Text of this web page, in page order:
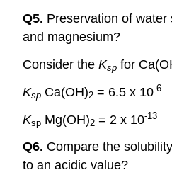
Q5. Preservation of
and magnesium?
Consider the Ksp for
Ksp Ca(OH)2 = 6.5 x 10-6
Ksp Mg(OH)2 = 2 x 10-13
Q6. Compare the
to an acidic value?